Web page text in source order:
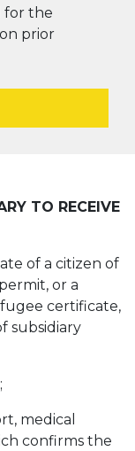
for the
prior
TO RECEIVE
of a citizen of
or a
certificate,
subsidiary
medical
confirms the